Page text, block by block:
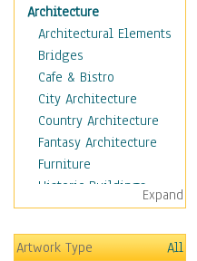
Architecture
Architectural Elements
Bridges
Cafe & Bistro
City Architecture
Country Architecture
Fantasy Architecture
Furniture
Historic Buildings
Hotels & Lodges
Houses
Industrial Architecture
Expand
Artwork Type
All